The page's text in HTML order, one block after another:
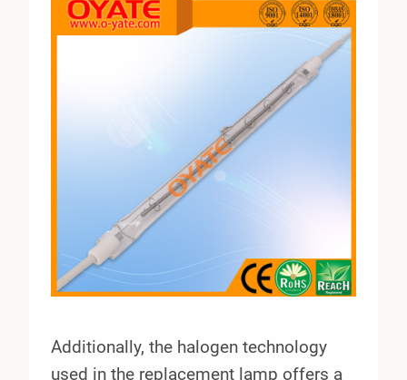
Additionally, the halogen technology
used in the replacement lamp offers a